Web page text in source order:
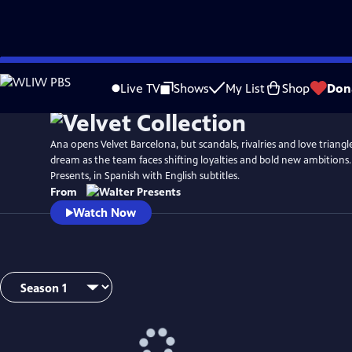
Skip
to
Live TV Shows My List Shop
Ana opens Velvet Barcelona, but scandals, rivalries and love
dream as the team faces shifting loyalties and bold new
Presents, in Spanish with English subtitles.
From
Watch Now